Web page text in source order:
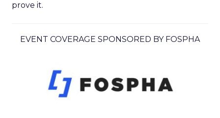
prove it.
EVENT COVERAGE SPONSORED BY FOSPHA